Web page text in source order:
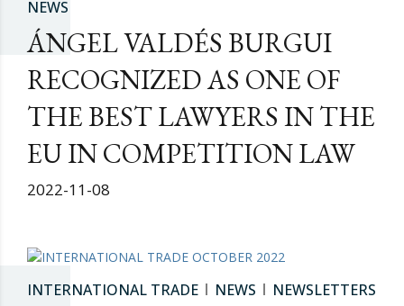
NEWS
ÁNGEL VALDÉS BURGUI
RECOGNIZED AS ONE OF
THE BEST LAWYERS IN THE
EU IN COMPETITION LAW
2022-11-08
INTERNATIONAL TRADE NEWS NEWSLETTERS